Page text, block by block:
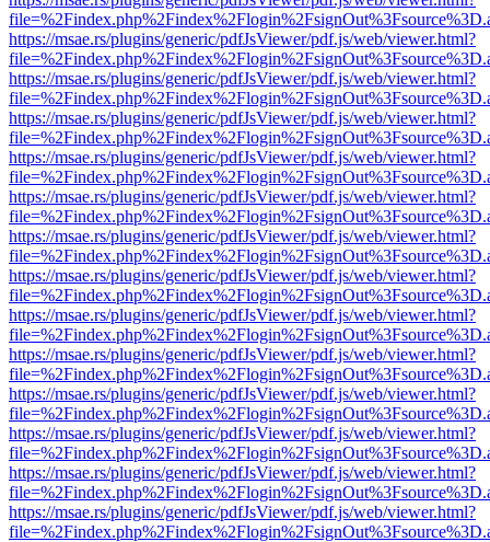
https://msae.rs/plugins/generic/pdfJsViewer/pdf.js/web/viewer.html?
https://msae.rs/plugins/generic/pdfJsViewer/pdf.js/web/viewer.html?
https://msae.rs/plugins/generic/pdfJsViewer/pdf.js/web/viewer.html?
https://msae.rs/plugins/generic/pdfJsViewer/pdf.js/web/viewer.html?
https://msae.rs/plugins/generic/pdfJsViewer/pdf.js/web/viewer.html?
https://msae.rs/plugins/generic/pdfJsViewer/pdf.js/web/viewer.html?
https://msae.rs/plugins/generic/pdfJsViewer/pdf.js/web/viewer.html?
https://msae.rs/plugins/generic/pdfJsViewer/pdf.js/web/viewer.html?
https://msae.rs/plugins/generic/pdfJsViewer/pdf.js/web/viewer.html?
https://msae.rs/plugins/generic/pdfJsViewer/pdf.js/web/viewer.html?
https://msae.rs/plugins/generic/pdfJsViewer/pdf.js/web/viewer.html?
https://msae.rs/plugins/generic/pdfJsViewer/pdf.js/web/viewer.html?
https://msae.rs/plugins/generic/pdfJsViewer/pdf.js/web/viewer.html?